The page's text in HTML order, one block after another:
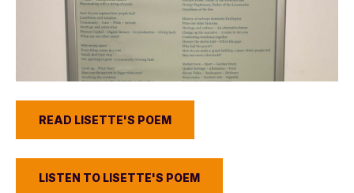
READ LISETTE'S POEM
LISTEN TO LISETTE'S POEM